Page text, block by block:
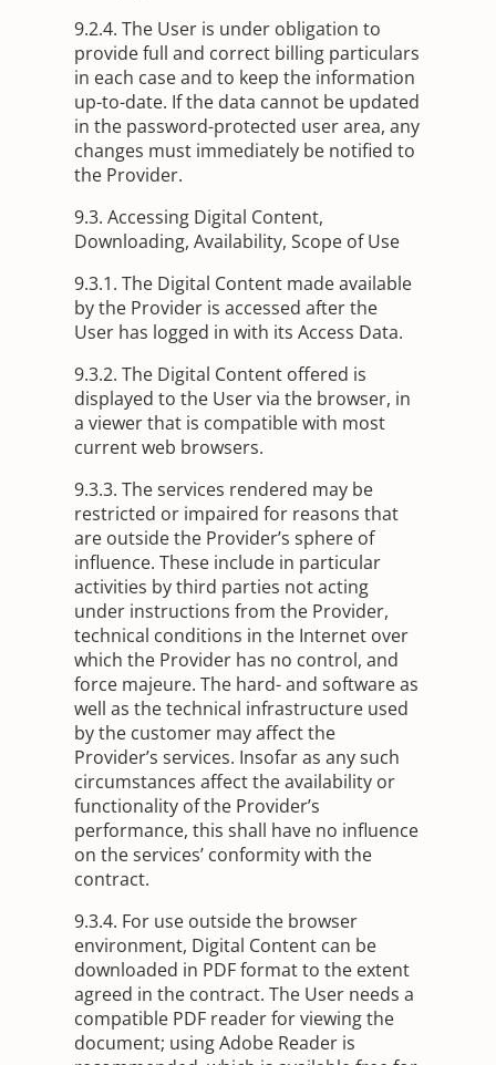
9.2.4. The User is under obligation to
provide full and correct billing particulars
in each case and to keep the information
up-to-date. If the data cannot be updated
in the password-protected user area, any
changes must immediately be notified to
the Provider.
9.3. Accessing Digital Content,
Downloading, Availability, Scope of Use
9.3.1. The Digital Content made available
by the Provider is accessed after the
User has logged in with its Access Data.
9.3.2. The Digital Content offered is
displayed to the User via the browser, in
a viewer that is compatible with most
current web browsers.
9.3.3. The services rendered may be
restricted or impaired for reasons that
are outside the Provider’s sphere of
influence. These include in particular
activities by third parties not acting
under instructions from the Provider,
technical conditions in the Internet over
which the Provider has no control, and
force majeure. The hard- and software as
well as the technical infrastructure used
by the customer may affect the
Provider’s services. Insofar as any such
circumstances affect the availability or
functionality of the Provider’s
performance, this shall have no influence
on the services’ conformity with the
contract.
9.3.4. For use outside the browser
environment, Digital Content can be
downloaded in PDF format to the extent
agreed in the contract. The User needs a
compatible PDF reader for viewing the
document; using Adobe Reader is